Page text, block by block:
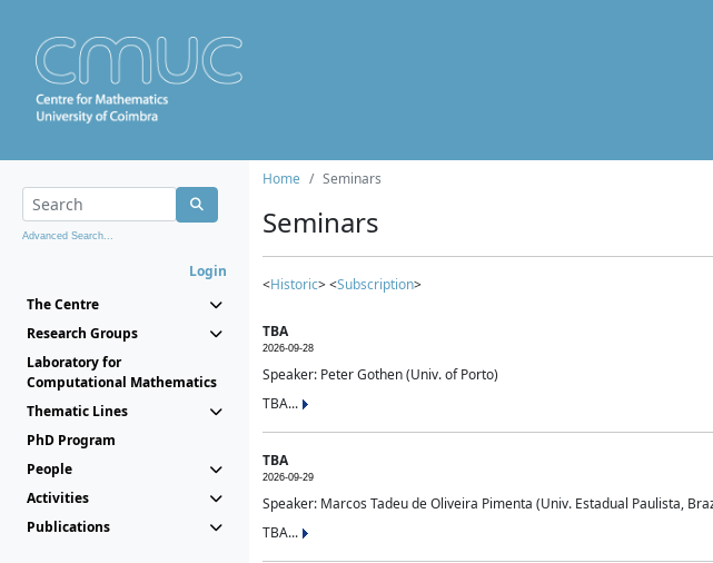
Advanced Search...
Login
The Centre
Research Groups
Laboratory for
Computational Mathematics
Thematic Lines
PhD Program
People
Activities
Publications
Home Seminars
Seminars
<Historic> <Subscription>
TBA
2026-09-28
Speaker: Peter Gothen (Univ. of Porto)
TBA...
TBA
2026-09-29
Speaker: Marcos Tadeu de Oliveira Pimenta (Univ. Estadual Paulista,
TBA...